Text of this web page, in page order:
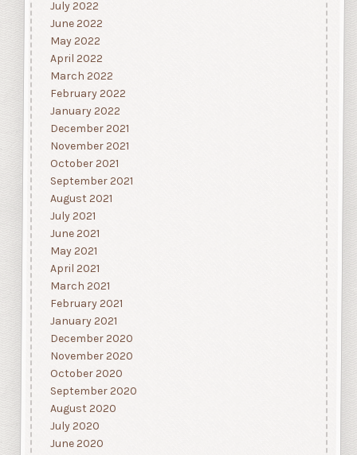
July 2022
June 2022
May 2022
April 2022
March 2022
February 2022
January 2022
December 2021
November 2021
October 2021
September 2021
August 2021
July 2021
June 2021
May 2021
April 2021
March 2021
February 2021
January 2021
December 2020
November 2020
October 2020
September 2020
August 2020
July 2020
June 2020